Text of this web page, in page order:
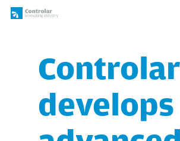
Skip
Controlar
develops